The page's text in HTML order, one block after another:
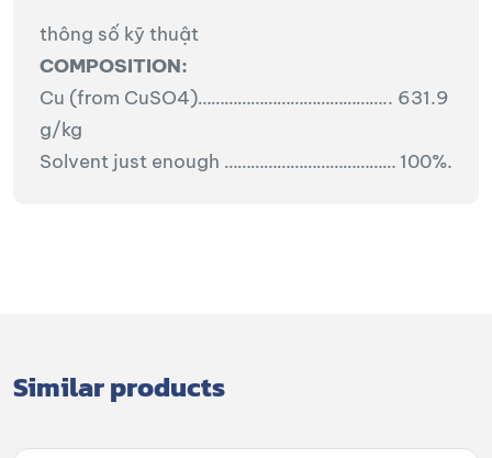
thông số kỹ thuật
COMPOSITION:
Cu (from CuSO4)…………………………………….. 631.9
g/kg
Solvent just enough ………………………………… 100%.
Similar products